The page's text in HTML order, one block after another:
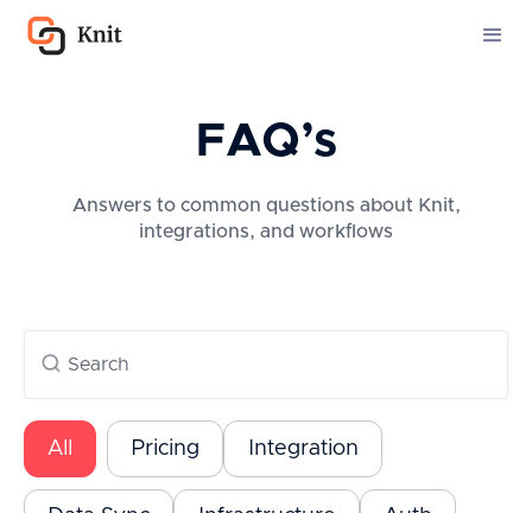
FAQ’s
Answers to common questions about Knit,
integrations, and workflows
All Pricing Integration